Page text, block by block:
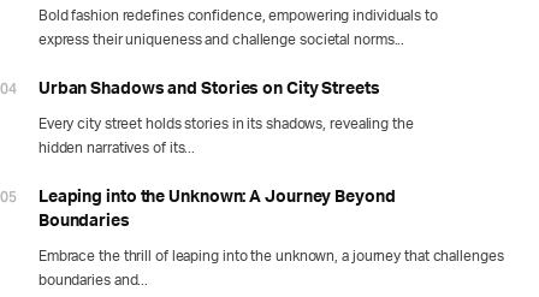
Bold fashion redefines confidence, empowering individuals to
express their uniqueness and challenge societal norms...
04 Urban Shadows and Stories on City Streets
Every city street holds stories in its shadows, revealing the
hidden narratives of its...
05
Leaping into the Unknown: A Journey Beyond
Boundaries
Embrace the thrill of leaping into the unknown, a journey that challenges
boundaries and...